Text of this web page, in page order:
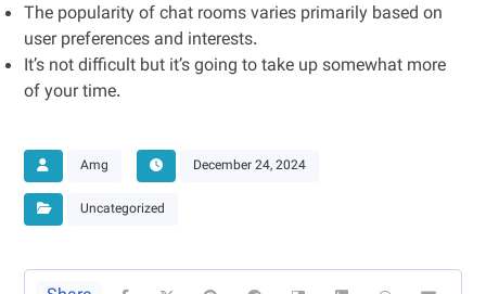
The popularity of chat rooms varies primarily based on
user preferences and interests.
It’s not difficult but it’s going to take up somewhat more
of your time.
Amg December 24, 2024
Uncategorized